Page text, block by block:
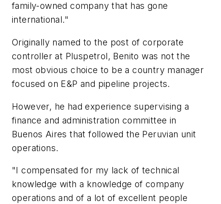
family-owned company that has gone
international."
Originally named to the post of corporate
controller at Pluspetrol, Benito was not the
most obvious choice to be a country manager
focused on E&P and pipeline projects.
However, he had experience supervising a
finance and administration committee in
Buenos Aires that followed the Peruvian unit
operations.
"I compensated for my lack of technical
knowledge with a knowledge of company
operations and of a lot of excellent people